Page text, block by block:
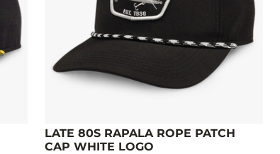
LATE 80S RAPALA ROPE PATCH
CAP WHITE LOGO